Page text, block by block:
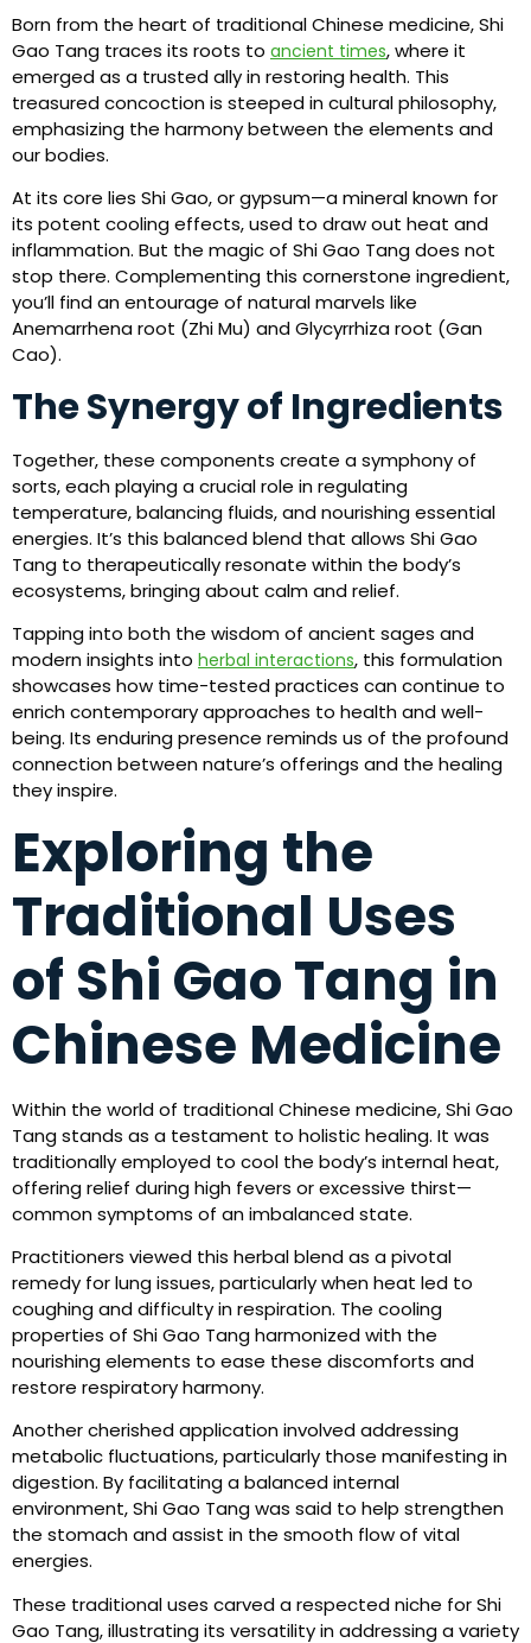
Born from the heart of traditional Chinese medicine, Shi
Gao Tang traces its roots to ancient times, where it
emerged as a trusted ally in restoring health. This
treasured concoction is steeped in cultural philosophy,
emphasizing the harmony between the elements and
our bodies.
At its core lies Shi Gao, or gypsum—a mineral known for
its potent cooling effects, used to draw out heat and
inflammation. But the magic of Shi Gao Tang does not
stop there. Complementing this cornerstone ingredient,
you’ll find an entourage of natural marvels like
Anemarrhena root (Zhi Mu) and Glycyrrhiza root (Gan
Cao).
The Synergy of Ingredients
Together, these components create a symphony of
sorts, each playing a crucial role in regulating
temperature, balancing fluids, and nourishing essential
energies. It’s this balanced blend that allows Shi Gao
Tang to therapeutically resonate within the body’s
ecosystems, bringing about calm and relief.
Tapping into both the wisdom of ancient sages and
modern insights into herbal interactions, this formulation
showcases how time-tested practices can continue to
enrich contemporary approaches to health and well-
being. Its enduring presence reminds us of the profound
connection between nature’s offerings and the healing
they inspire.
Exploring the
Traditional Uses
of Shi Gao Tang in
Chinese Medicine
Within the world of traditional Chinese medicine, Shi Gao
Tang stands as a testament to holistic healing. It was
traditionally employed to cool the body’s internal heat,
offering relief during high fevers or excessive thirst—
common symptoms of an imbalanced state.
Practitioners viewed this herbal blend as a pivotal
remedy for lung issues, particularly when heat led to
coughing and difficulty in respiration. The cooling
properties of Shi Gao Tang harmonized with the
nourishing elements to ease these discomforts and
restore respiratory harmony.
Another cherished application involved addressing
metabolic fluctuations, particularly those manifesting in
digestion. By facilitating a balanced internal
environment, Shi Gao Tang was said to help strengthen
the stomach and assist in the smooth flow of vital
energies.
These traditional uses carved a respected niche for Shi
Gao Tang, illustrating its versatility in addressing a variety